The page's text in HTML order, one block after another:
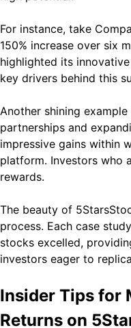
For instance, take
150% increase over six
highlighted its
key drivers behind this
Another shining
partnerships and
impressive gains within
platform. Investors who
rewards.
The beauty of
process. Each case
stocks excelled,
investors eager to
Insider Tips for
Returns on